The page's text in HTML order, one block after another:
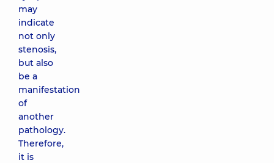
may
indicate
not only
stenosis,
but also
be a
manifestation
of
another
pathology.
Therefore,
it is